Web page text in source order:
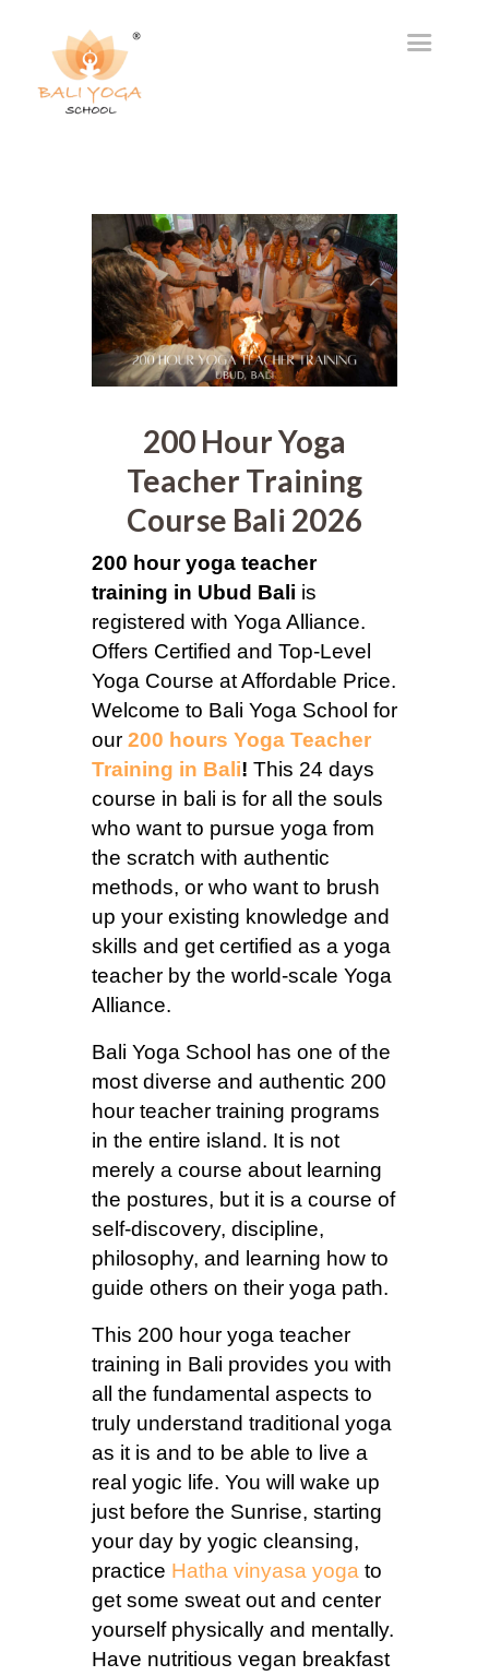
200 Hour Yoga
Teacher Training
Course Bali 2026
200 hour yoga teacher
training in Ubud Bali is
registered with Yoga Alliance.
Offers Certified and Top-Level
Yoga Course at Affordable Price.
Welcome to Bali Yoga School for
our 200 hours Yoga Teacher
Training in Bali! This 24 days
course in bali is for all the souls
who want to pursue yoga from
the scratch with authentic
methods, or who want to brush
up your existing knowledge and
skills and get certified as a yoga
teacher by the world-scale Yoga
Alliance.
Bali Yoga School has one of the
most diverse and authentic 200
hour teacher training programs
in the entire island. It is not
merely a course about learning
the postures, but it is a course of
self-discovery, discipline,
philosophy, and learning how to
guide others on their yoga path.
This 200 hour yoga teacher
training in Bali provides you with
all the fundamental aspects to
truly understand traditional yoga
as it is and to be able to live a
real yogic life. You will wake up
just before the Sunrise, starting
your day by yogic cleansing,
practice Hatha vinyasa yoga to
get some sweat out and center
yourself physically and mentally.
Have nutritious vegan breakfast